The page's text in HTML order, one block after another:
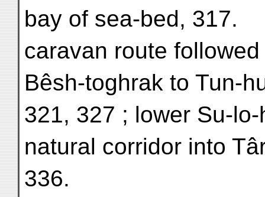
bay of sea-bed, 317.
caravan route
Bêsh-toghrak to Tun-
321, 327 ; lower Su-
natural corridor into
336.